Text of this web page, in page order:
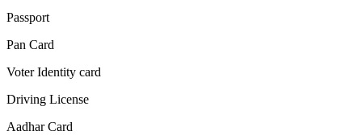
Passport
Pan Card
Voter Identity card
Driving License
Aadhar Card